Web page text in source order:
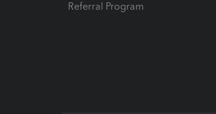
Referral Program